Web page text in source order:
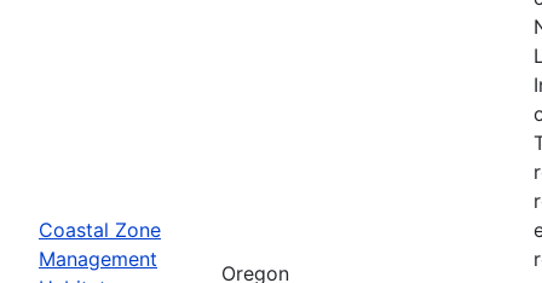
Coastal Zone
Management
Oregon